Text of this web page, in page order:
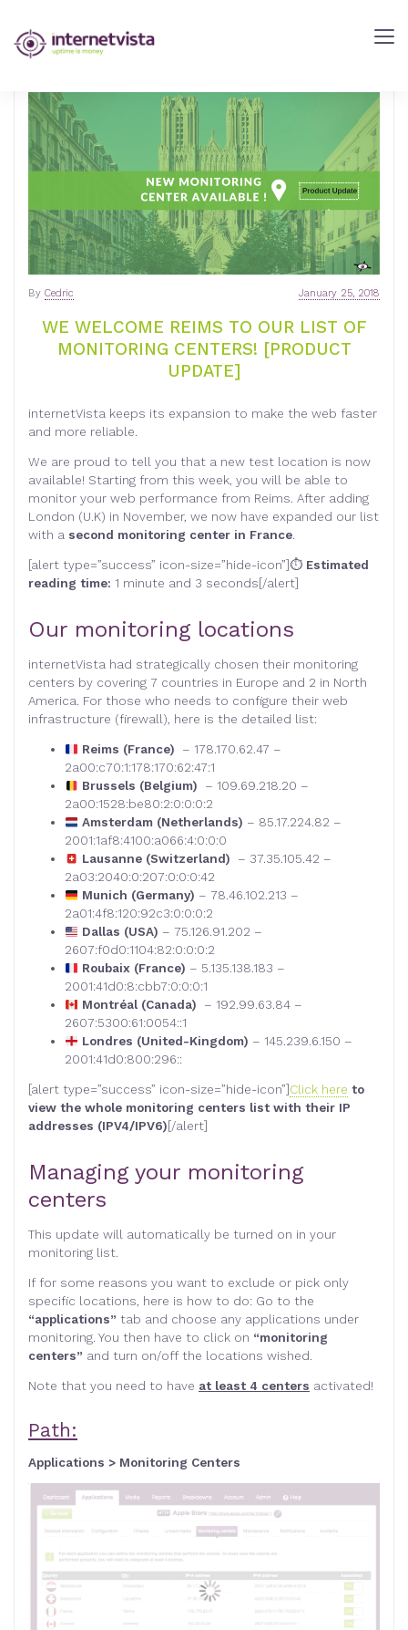
internetVista
Blog
Web
Performance
Blog
monitoring
WE WELCOME REIMS TO OUR LIST OF
MONITORING CENTERS! [PRODUCT
UPDATE]
January 25, 2018
By Cedric
internetVista keeps its expansion to make the web faster
and more reliable.
We are proud to tell you that a new test location is now
available! Starting from this week, you will be able to
monitor your web performance from Reims. After adding
London (U.K) in November, we now have expanded our list
with a second monitoring center in France.
[alert type=”success” icon-size=”hide-icon”]⏱ Estimated
reading time: 1 minute and 3 seconds[/alert]
Our monitoring locations
internetVista had strategically chosen their monitoring
centers by covering 7 countries in Europe and 2 in North
America. For those who needs to configure their web
infrastructure (firewall), here is the detailed list:
Reims (France) – 178.170.62.47 –
2a00:c70:1:178:170:62:47:1
Brussels (Belgium)
– 109.69.218.20 –
2a00:1528:be80:2:0:0:0:2
Amsterdam (Netherlands) – 85.17.224.82 –
2001:1af8:4100:a066:4:0:0:0
Lausanne (Switzerland)
– 37.35.105.42 –
2a03:2040:0:207:0:0:0:42
Munich (Germany) – 78.46.102.213 –
2a01:4f8:120:92c3:0:0:0:2
Dallas (USA) – 75.126.91.202 –
2607:f0d0:1104:82:0:0:0:2
Roubaix (France) – 5.135.138.183 –
2001:41d0:8:cbb7:0:0:0:1
Montréal (Canada) – 192.99.63.84 –
2607:5300:61:0054::1
Londres (United-Kingdom) – 145.239.6.150 –
2001:41d0:800:296::
[alert type=”success” icon-size=”hide-icon”]Click here to
view the whole monitoring centers list with their IP
addresses (IPV4/IPV6)[/alert]
Managing your monitoring
centers
This update will automatically be turned on in your
monitoring list.
If for some reasons you want to exclude or pick only
specific locations, here is how to do: Go to the
“applications” tab and choose any applications under
monitoring. You then have to click on “monitoring
centers” and turn on/off the locations wished.
Note that you need to have at least 4 centers activated!
Path:
Applications > Monitoring Centers